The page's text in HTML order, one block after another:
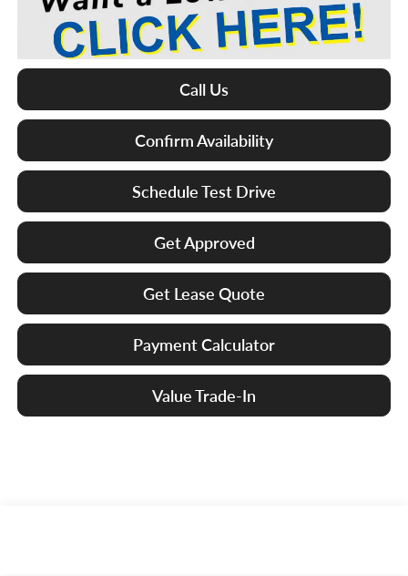
Call Us
Confirm Availability
Schedule Test Drive
Get Approved
Get Lease Quote
Payment Calculator
Value Trade-In